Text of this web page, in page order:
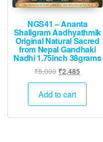
NGS41 – Ananta
Shaligram Aadhyathmik
Original Natural Sacred
from Nepal Gandhaki
Nadhi 1.75inch 38grams
₹5,000 Original
price
was:
₹2,485
price
Add to cart